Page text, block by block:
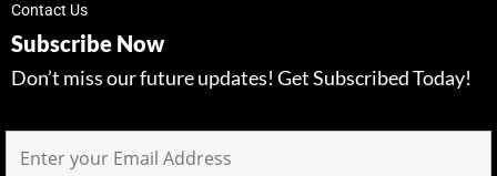
Contact Us
Subscribe Now
Don’t miss our future updates! Get Subscribed Today!